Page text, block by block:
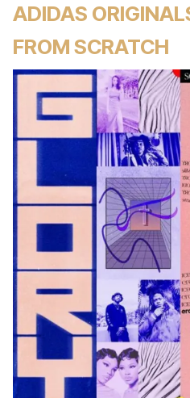
ADIDAS
FROM SCRATCH